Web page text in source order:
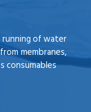
running of water
membranes,
consumables